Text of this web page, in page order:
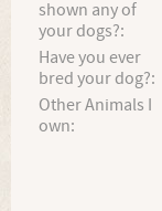
shown any of
your dogs?:
Have you ever
bred your dog?:
Other Animals I
own: